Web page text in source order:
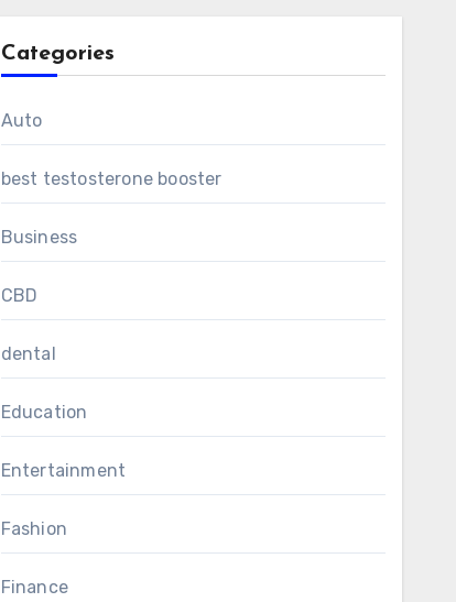
Categories
Auto
best testosterone booster
Business
CBD
dental
Education
Entertainment
Fashion
Finance